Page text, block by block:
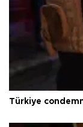
Türkiye